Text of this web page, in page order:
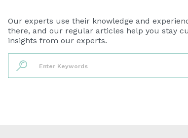
Our experts use their knowledge and
there, and our regular articles help you stay
insights from our experts.